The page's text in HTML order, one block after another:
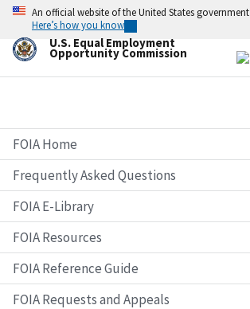
Skip
main
content
An official website of the United States government
Here’s how you know
U.S. Equal Employment
Opportunity Commission
FOIA Home
Frequently Asked Questions
FOIA E-Library
FOIA Resources
FOIA Reference Guide
FOIA Requests and Appeals